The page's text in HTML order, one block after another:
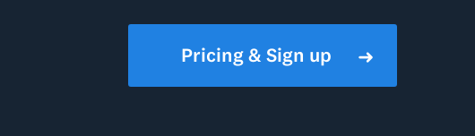
Pricing & Sign up ➜